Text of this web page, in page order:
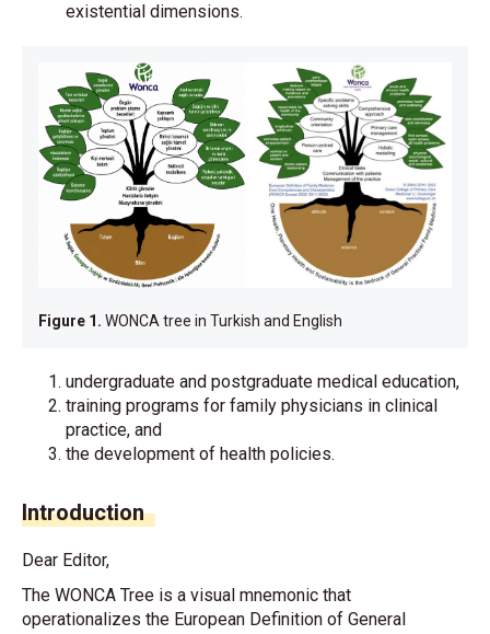
existential dimensions.
Figure 1. WONCA tree in Turkish and English
undergraduate and postgraduate medical education,
training programs for family physicians in clinical
practice, and
the development of health policies.
Introduction
Dear Editor,
The WONCA Tree is a visual mnemonic that
operationalizes the European Definition of General